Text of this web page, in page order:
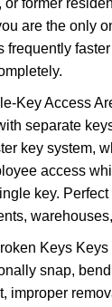
or former
are the only
frequently
Key Access
separate
key system,
access
key.
Keys
snap,
improper